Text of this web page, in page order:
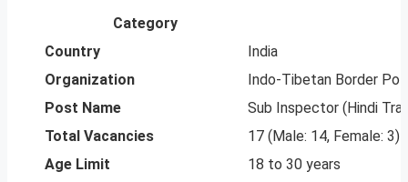
Category
Country
India
Organization
Indo-Tibetan Border
Post Name
Sub Inspector (Hindi
Total Vacancies
17 (Male: 14, Female: 3)
Age Limit
18 to 30 years